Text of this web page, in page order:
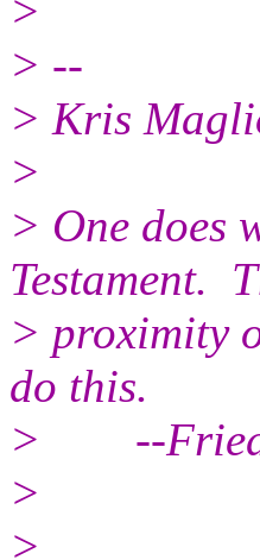
>
> --
> Kris
>
> One does
Testament.
> proximity
do this.
> --
>
>